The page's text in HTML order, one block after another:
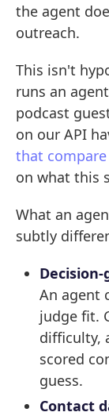
the agent
outreach.
This isn't
runs an
podcast
on our API
that
on what this
What an
subtly
An agent
judge fit.
difficulty,
scored
guess.
Contact